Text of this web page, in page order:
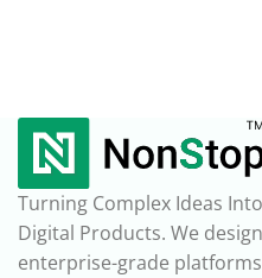
Turning Complex Ideas
Digital Products. We
enterprise-grade